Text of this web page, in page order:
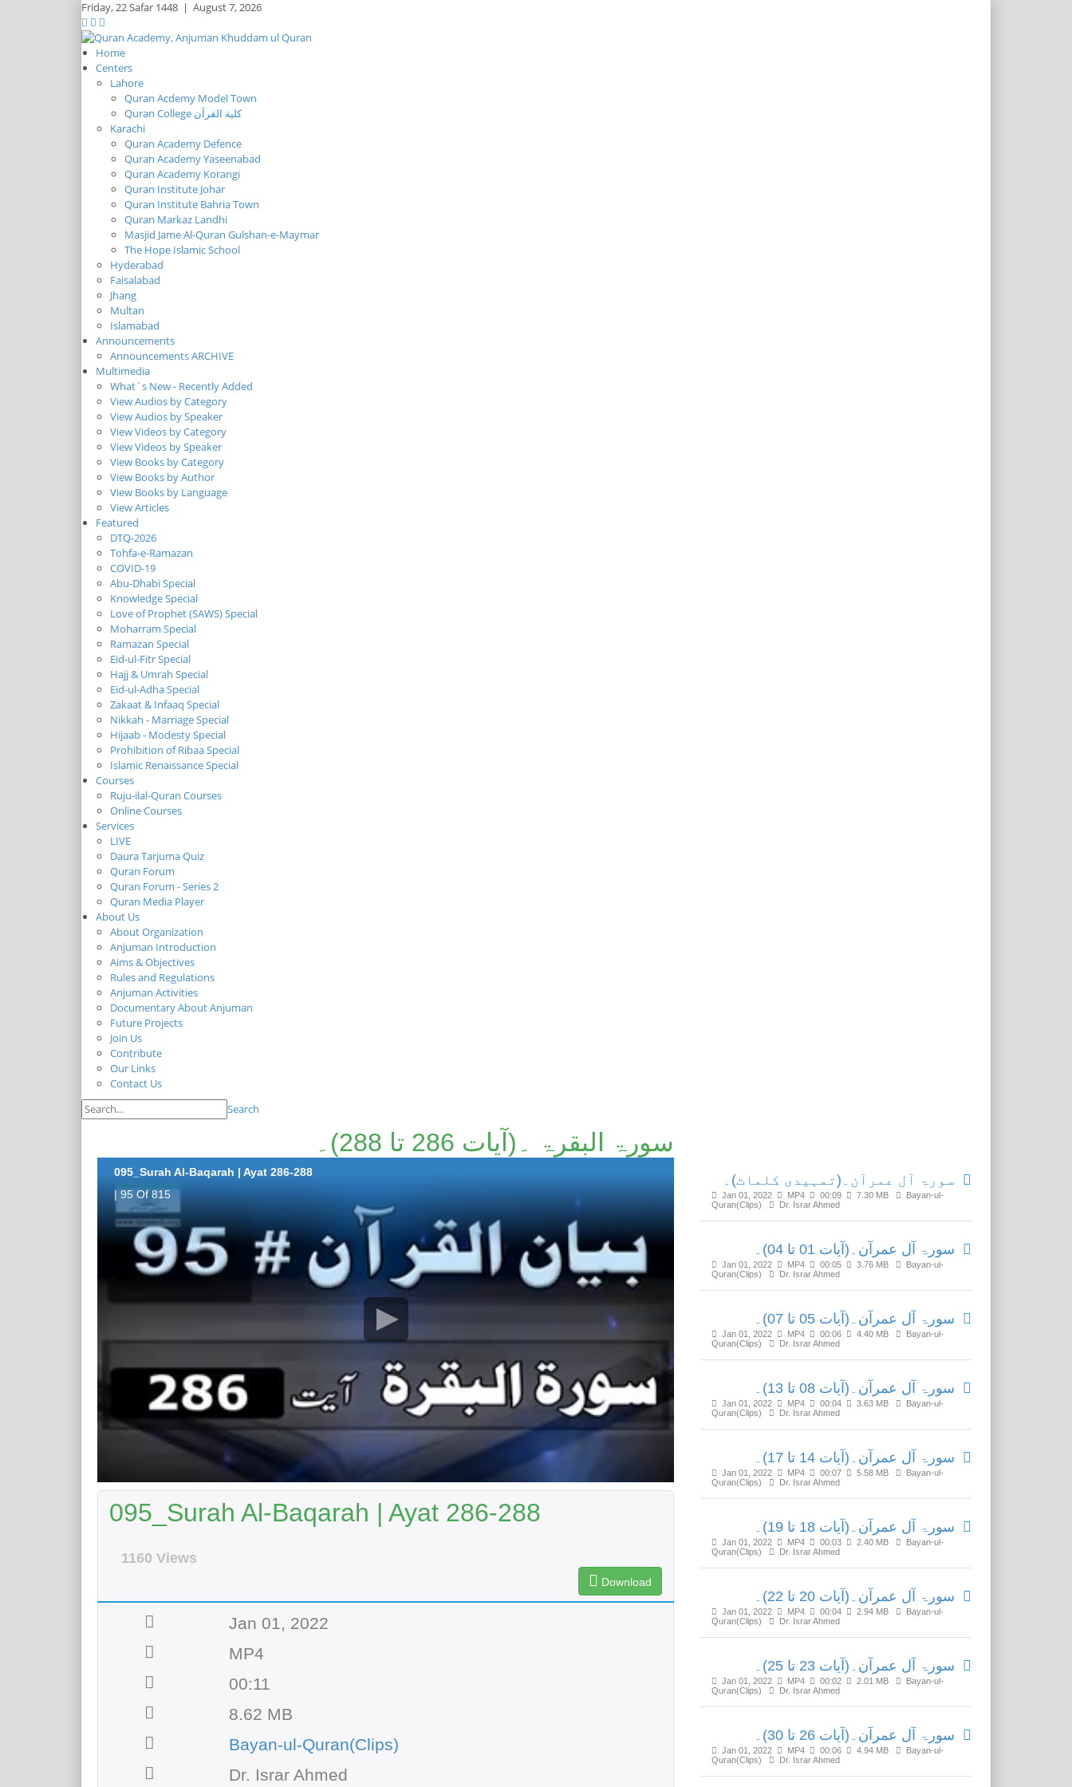
Friday,22 Safar 1448 | August 7, 2026
Home
Centers
Lahore
Quran Acdemy Model Town
Quran College كلية القرآن
Karachi
Quran Academy Defence
Quran Academy Yaseenabad
Quran Academy Korangi
Quran Institute Johar
Quran Institute Bahria Town
Quran Markaz Landhi
Masjid Jame Al-Quran Gulshan-e-Maymar
The Hope Islamic School
Hyderabad
Faisalabad
Jhang
Multan
Islamabad
Announcements
Announcements ARCHIVE
Multimedia
What`s New - Recently Added
View Audios by Category
View Audios by Speaker
View Videos by Category
View Videos by Speaker
View Books by Category
View Books by Author
View Books by Language
View Articles
Featured
DTQ-2026
Tohfa-e-Ramazan
COVID-19
Abu-Dhabi Special
Knowledge Special
Love of Prophet (SAWS) Special
Moharram Special
Ramazan Special
Eid-ul-Fitr Special
Hajj & Umrah Special
Eid-ul-Adha Special
Zakaat & Infaaq Special
Nikkah - Marriage Special
Hijaab - Modesty Special
Prohibition of Ribaa Special
Islamic Renaissance Special
Courses
Ruju-ilal-Quran Courses
Online Courses
Services
LIVE
Daura Tarjuma Quiz
Quran Forum
Quran Forum - Series 2
Quran Media Player
About Us
About Organization
Anjuman Introduction
Aims & Objectives
Rules and Regulations
Anjuman Activities
Documentary About Anjuman
Future Projects
Join Us
Contribute
Our Links
Contact Us
Search
سورۃ البقرۃ ۔(آیات 286 تا 288)۔
095_Surah Al-Baqarah | Ayat 286-288
| 95 Of 815
095_Surah Al-Baqarah | Ayat 286-288
1160 Views
Download
Jan 01, 2022
MP4
00:11
8.62 MB
Bayan-ul-Quran(Clips)
Dr. Israr Ahmed
سورۃ آل عمرآن۔(تمہیدی کلمات)۔
Jan 01, 2022 MP4 00:09 7.30 MB
Bayan-ul-
Quran(Clips)
Dr. Israr Ahmed
سورۃ آل عمرآن۔(آیات 01 تا 04)۔
Jan 01, 2022 MP4 00:05 3.76 MB
Bayan-ul-
Quran(Clips)
Dr. Israr Ahmed
سورۃ آل عمرآن۔(آیات 05 تا 07)۔
Jan 01, 2022 MP4 00:06 4.40 MB
Bayan-ul-
Quran(Clips)
Dr. Israr Ahmed
سورۃ آل عمرآن۔(آیات 08 تا 13)۔
Jan 01, 2022 MP4 00:04 3.63 MB
Bayan-ul-
Quran(Clips)
Dr. Israr Ahmed
سورۃ آل عمرآن۔(آیات 14 تا 17)۔
Jan 01, 2022 MP4 00:07 5.58 MB
Bayan-ul-
Quran(Clips)
Dr. Israr Ahmed
سورۃ آل عمرآن۔(آیات 18 تا 19)۔
Jan 01, 2022 MP4 00:03 2.40 MB
Bayan-ul-
Quran(Clips)
Dr. Israr Ahmed
سورۃ آل عمرآن۔(آیات 20 تا 22)۔
Jan 01, 2022 MP4 00:04 2.94 MB
Bayan-ul-
Quran(Clips)
Dr. Israr Ahmed
سورۃ آل عمرآن۔(آیات 23 تا 25)۔
Jan 01, 2022 MP4 00:02 2.01 MB
Bayan-ul-
Quran(Clips)
Dr. Israr Ahmed
سورۃ آل عمرآن۔(آیات 26 تا 30)۔
Jan 01, 2022 MP4 00:06 4.94 MB
Bayan-ul-
Quran(Clips)
Dr. Israr Ahmed